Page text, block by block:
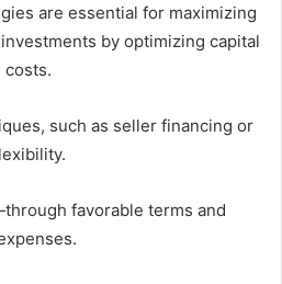
are essential for maximizing
by optimizing capital
costs.
such as seller financing or
favorable terms and